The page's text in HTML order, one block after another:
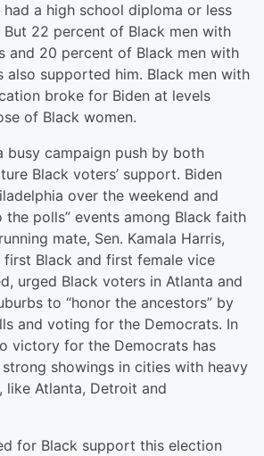
a high school diploma or less
22 percent of Black men with
and 20 percent of Black men with
also supported him. Black men with
broke for Biden at levels
of Black women.
busy campaign push by both
Black voters’ support. Biden
over the weekend and
the polls” events among Black faith
mate, Sen. Kamala Harris,
Black and first female vice
urged Black voters in Atlanta and
to “honor the ancestors” by
and voting for the Democrats. In
victory for the Democrats has
showings in cities with heavy
like Atlanta, Detroit and
for Black support this election